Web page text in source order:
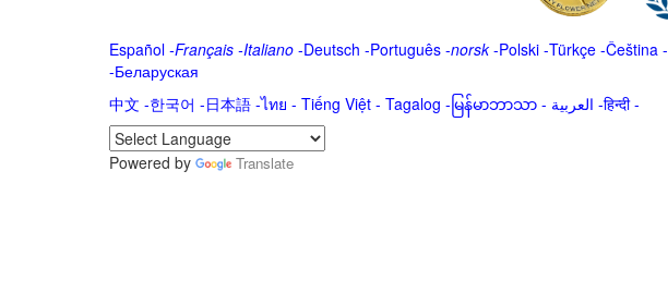
Español-Français -Italiano-Deutsch -Português-norsk-Polski-Türkçe-Čeština -
-Беларуская
中文 -한국어 -日本語-ไทย - Tiếng Việt - Tagalog - မြန်မာဘာသာ- العربية -हिन्दी -
Powered by
Translate